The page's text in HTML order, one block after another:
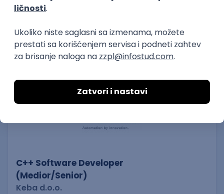
Software Development Director
Rad od kuće
11.09.2026.
AWS Azure Microservices
C++ Software Developer
(Medior/Senior)
Keba d.o.o.